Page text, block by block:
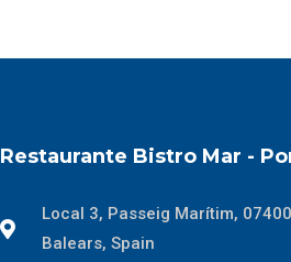
Restaurante Bistro Mar -
Local 3, Passeig Marítim,
Balears, Spain